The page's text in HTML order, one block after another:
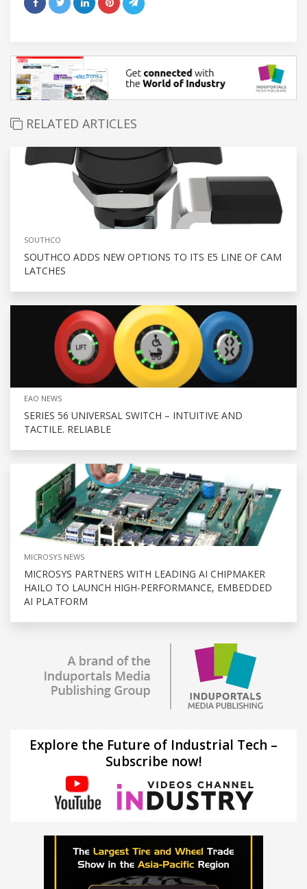
RELATED ARTICLES
SOUTHCO
SOUTHCO ADDS NEW OPTIONS TO ITS E5 LINE OF CAM
LATCHES
EAO NEWS
SERIES 56 UNIVERSAL SWITCH – INTUITIVE AND
TACTILE. RELIABLE
MICROSYS NEWS
MICROSYS PARTNERS WITH LEADING AI CHIPMAKER
HAILO TO LAUNCH HIGH-PERFORMANCE, EMBEDDED
AI PLATFORM
Explore the Future of Industrial Tech –
Subscribe now!